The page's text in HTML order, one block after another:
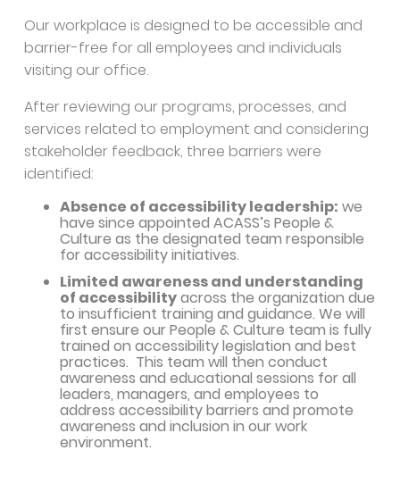
Our workplace is designed to be accessible and
barrier-free for all employees and individuals
visiting our office.
After reviewing our programs, processes, and
services related to employment and considering
stakeholder feedback, three barriers were
identified:
Absence of accessibility leadership: we
have since appointed ACASS’s People &
Culture as the designated team responsible
for accessibility initiatives.
Limited awareness and understanding
of accessibilityacross the organization due
to insufficient training and guidance. We will
first ensure our People & Culture team is fully
trained on accessibility legislation and best
practices. This team will then conduct
awareness and educational sessions for all
leaders, managers, and employees to
address accessibility barriers and promote
awareness and inclusion in our work
environment.